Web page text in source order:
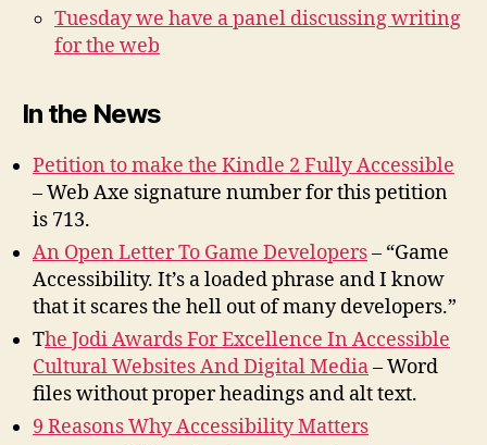
Tuesday we have a panel discussing writing
for the web
In the News
Petition to make the Kindle 2 Fully Accessible
– Web Axe signature number for this petition
is 713.
An Open Letter To Game Developers– “Game
Accessibility. It’s a loaded phrase and I know
that it scares the hell out of many developers.”
The Jodi Awards For Excellence In Accessible
Cultural Websites And Digital Media– Word
files without proper headings and alt text.
9 Reasons Why Accessibility Matters